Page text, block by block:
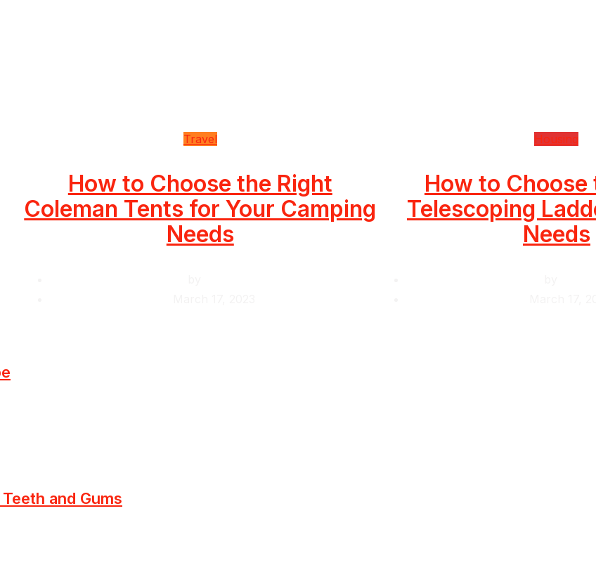
Travel
How to Choose the Right
Coleman Tents for Your Camping
Needs
Housing
How to Choose
Telescoping
Needs
and Gums